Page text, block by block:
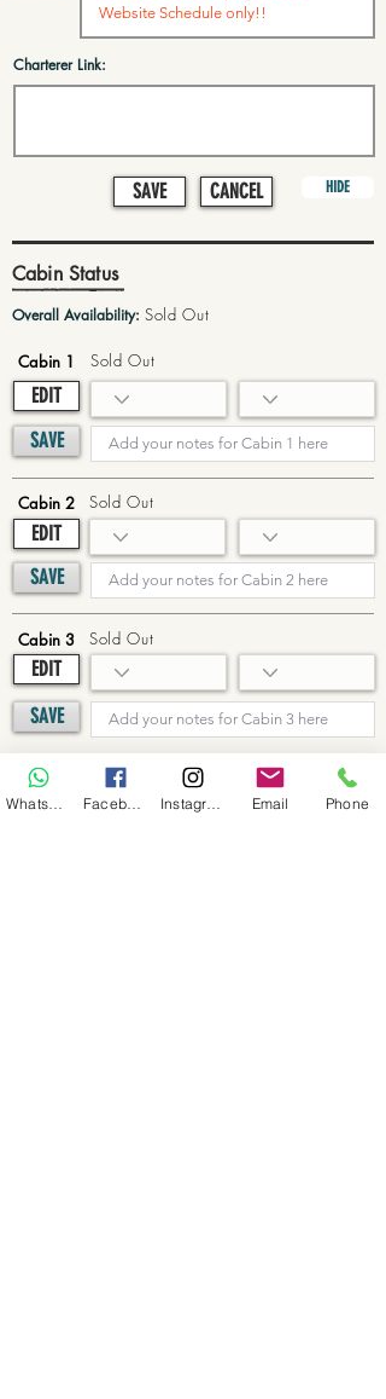
Charterer Link:
SAVE CANCEL HIDE
Cabin Status
Overall Availability: Sold Out
Cabin 1
EDIT
SAVE
Sold Out
Cabin 2
EDIT
SAVE
Sold Out
Cabin 3
EDIT
Sold Out
SAVE
Cabin 4
EDIT
Sold Out
Email Phone